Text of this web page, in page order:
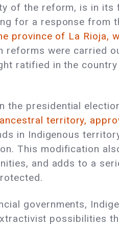
of the reform, is in its
for a response from
province of La Rioja,
reforms were carried
ratified in the
the presidential
territory,
in Indigenous
This modification
and adds to a
governments,
possibilities